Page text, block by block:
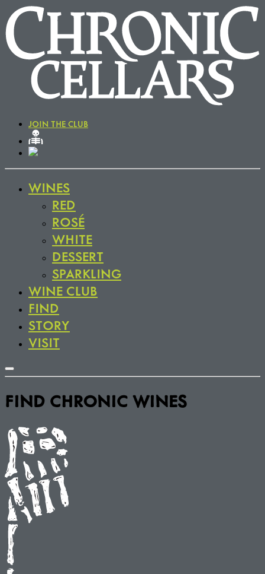
JOIN THE CLUB
WINES
RED
ROSÉ
WHITE
DESSERT
SPARKLING
WINE CLUB
FIND
STORY
VISIT
FIND CHRONIC WINES